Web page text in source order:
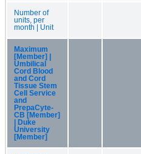
Number of
units, per
month | Unit
Maximum
[Member] |
Umbilical
Cord Blood
and Cord
Tissue Stem
Cell Service
and
PrepaCyte-
CB [Member]
| Duke
University
[Member]